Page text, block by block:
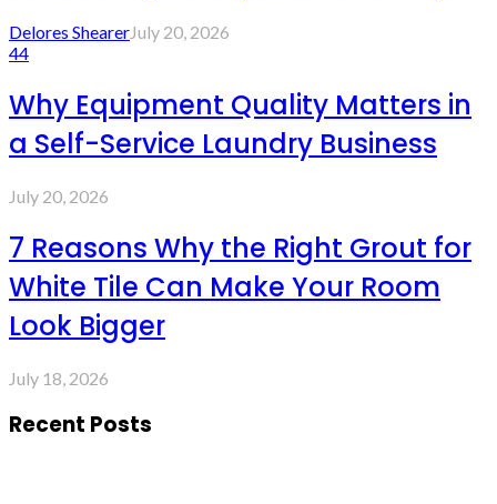
Delores ShearerJuly 20, 2026
44
Why Equipment Quality Matters in
a Self-Service Laundry Business
July 20, 2026
7 Reasons Why the Right Grout for
White Tile Can Make Your Room
Look Bigger
July 18, 2026
Recent Posts